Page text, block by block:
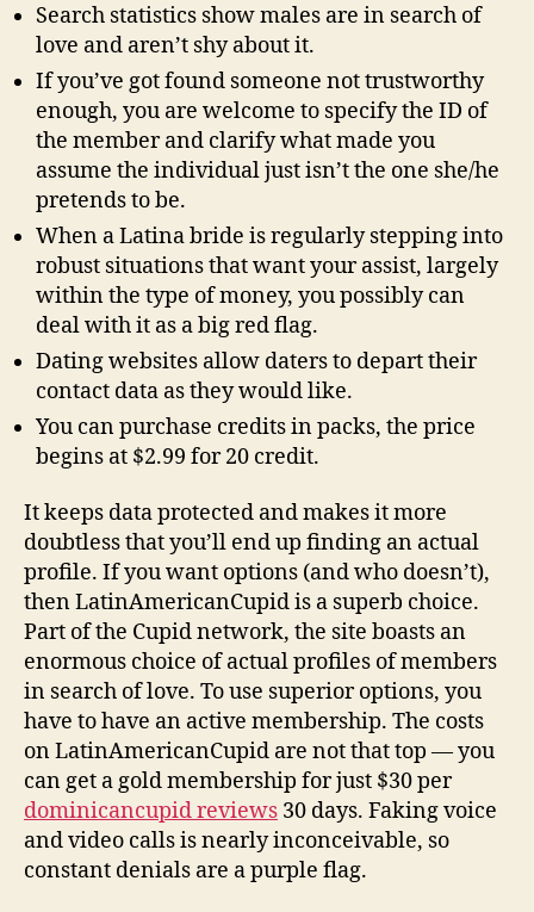
Search statistics show males are in search of
love and aren’t shy about it.
If you’ve got found someone not trustworthy
enough, you are welcome to specify the ID of
the member and clarify what made you
assume the individual just isn’t the one she/he
pretends to be.
When a Latina bride is regularly stepping into
robust situations that want your assist, largely
within the type of money, you possibly can
deal with it as a big red flag.
Dating websites allow daters to depart their
contact data as they would like.
You can purchase credits in packs, the price
begins at $2.99 for 20 credit.
It keeps data protected and makes it more
doubtless that you’ll end up finding an actual
profile. If you want options (and who doesn’t),
then LatinAmericanCupid is a superb choice.
Part of the Cupid network, the site boasts an
enormous choice of actual profiles of members
in search of love. To use superior options, you
have to have an active membership. The costs
on LatinAmericanCupid are not that top — you
can get a gold membership for just $30 per
dominicancupid reviews 30 days. Faking voice
and video calls is nearly inconceivable, so
constant denials are a purple flag.